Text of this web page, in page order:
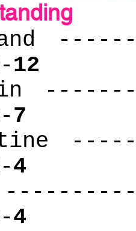
12
7
4
4